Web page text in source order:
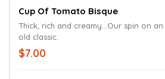
Cup Of Tomato Bisque
Thick, rich and creamy...Our spin on an
old classic.
$7.00